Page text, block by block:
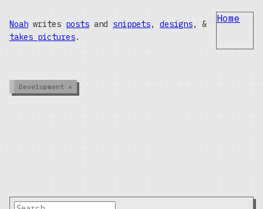
Noah writes posts and snippets, designs, &
takes pictures.
Home
Development ×